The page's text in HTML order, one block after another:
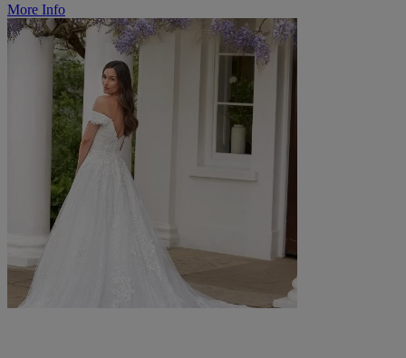
More Info